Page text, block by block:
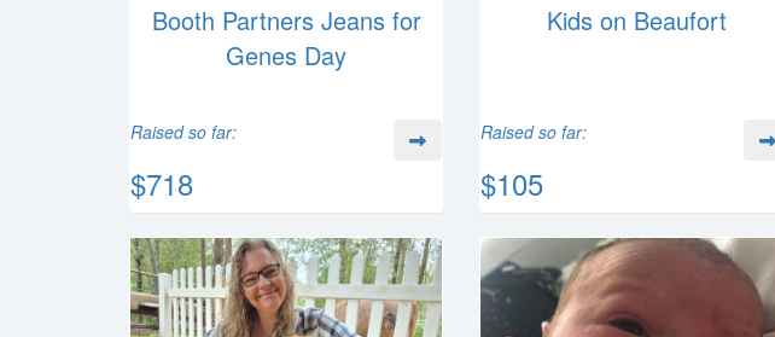
Booth Partners Jeans for
Genes Day
Raised so far:
$718
Kids on Beaufort
Raised so far:
$105